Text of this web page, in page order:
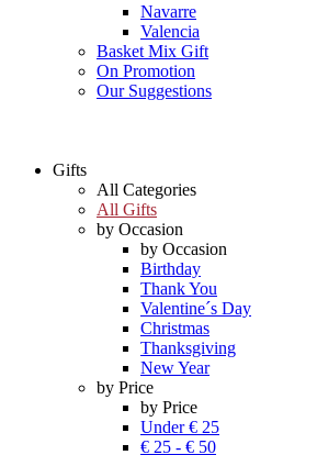
Navarre
Valencia
Basket Mix Gift
On Promotion
Our Suggestions
Gifts
All Categories
All Gifts
by Occasion
by Occasion
Birthday
Thank You
Valentine´s Day
Christmas
Thanksgiving
New Year
by Price
by Price
Under € 25
€ 25 - € 50